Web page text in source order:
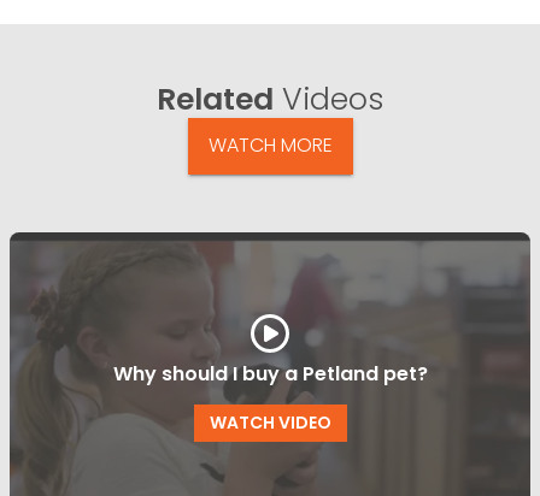
Related Videos
WATCH MORE
Why should I buy a Petland pet?
WATCH VIDEO